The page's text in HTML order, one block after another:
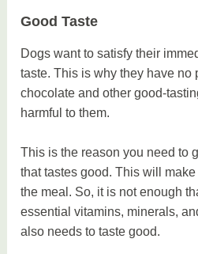
Good Taste
Dogs want to satisfy their
taste. This is why they have no
chocolate and other good-
harmful to them.
This is the reason you need to
that tastes good. This will
the meal. So, it is not enough
essential vitamins, minerals,
also needs to taste good.